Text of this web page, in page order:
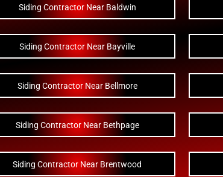
Siding Contractor Near Baldwin
Siding Contractor Near Bayville
Siding Contractor Near Bellmore
Siding Contractor Near Bethpage
Siding Contractor Near Brentwood